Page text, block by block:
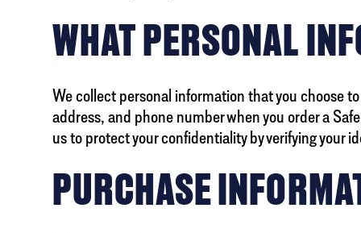
WHAT PERSONAL
We collect personal information that you choose
address, and phone number when you order a
us to protect your confidentiality by verifying your
PURCHASE